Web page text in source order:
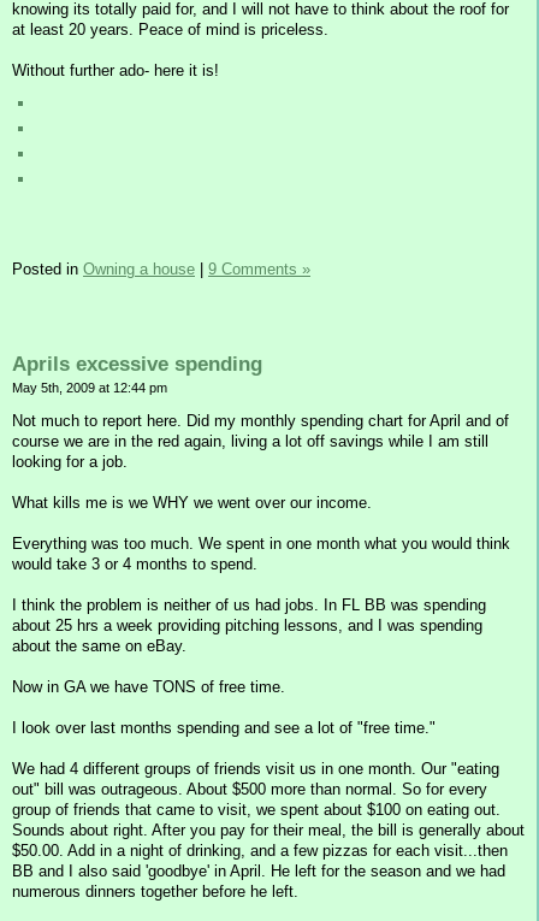
knowing its totally paid for, and I will not have to think about the roof for
at least 20 years. Peace of mind is priceless.
Without further ado- here it is!
Posted in Owning a house 9 Comments »
Aprils excessive spending
May 5th, 2009 at 12:44 pm
Not much to report here. Did my monthly spending chart for April and of
course we are in the red again, living a lot off savings while I am still
looking for a job.
What kills me is we WHY we went over our income.
Everything was too much. We spent in one month what you would think
would take 3 or 4 months to spend.
I think the problem is neither of us had jobs. In FL BB was spending
about 25 hrs a week providing pitching lessons, and I was spending
about the same on eBay.
Now in GA we have TONS of free time.
I look over last months spending and see a lot of "free time."
We had 4 different groups of friends visit us in one month. Our "eating
out" bill was outrageous. About $500 more than normal. So for every
group of friends that came to visit, we spent about $100 on eating out.
Sounds about right. After you pay for their meal, the bill is generally about
$50.00. Add in a night of drinking, and a few pizzas for each visit...then
BB and I also said 'goodbye' in April. He left for the season and we had
numerous dinners together before he left.